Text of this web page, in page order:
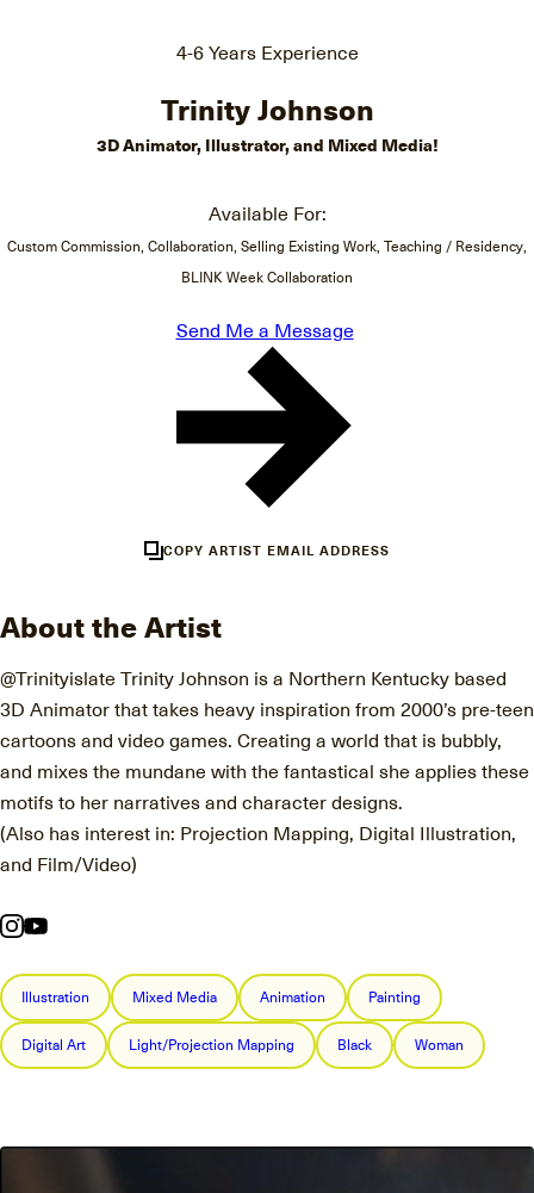
4-6 Years Experience
Trinity Johnson
3D Animator, Illustrator, and Mixed Media!
Available For:
Custom Commission, Collaboration, Selling Existing Work, Teaching / Residency,
BLINK Week Collaboration
Send Me a Message
COPY ARTIST EMAIL ADDRESS
About the Artist
@Trinityislate Trinity Johnson is a Northern Kentucky based
3D Animator that takes heavy inspiration from 2000’s pre-teen
cartoons and video games. Creating a world that is bubbly,
and mixes the mundane with the fantastical she applies these
motifs to her narratives and character designs.
(Also has interest in: Projection Mapping, Digital Illustration,
and Film/Video)
Illustration Mixed Media Animation Painting
Digital Art Light/Projection Mapping Black Woman